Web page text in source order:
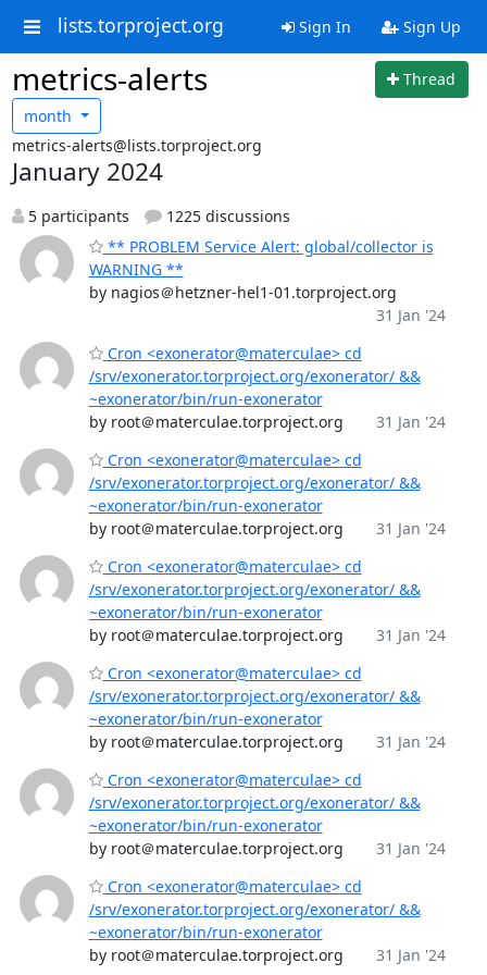
lists.torproject.org Sign In Sign Up
metrics-alerts
Thread
month
metrics-alerts@lists.torproject.org
January 2024
5 participants
1225 discussions
** PROBLEM Service Alert: global/collector is
WARNING **
by nagios＠hetzner-hel1-01.torproject.org
31 Jan '24
Cron <exonerator@materculae> cd
/srv/exonerator.torproject.org/exonerator/ &&
~exonerator/bin/run-exonerator
by root＠materculae.torproject.org
31 Jan '24
Cron <exonerator@materculae> cd
/srv/exonerator.torproject.org/exonerator/ &&
~exonerator/bin/run-exonerator
by root＠materculae.torproject.org
31 Jan '24
Cron <exonerator@materculae> cd
/srv/exonerator.torproject.org/exonerator/ &&
~exonerator/bin/run-exonerator
by root＠materculae.torproject.org
31 Jan '24
Cron <exonerator@materculae> cd
/srv/exonerator.torproject.org/exonerator/ &&
~exonerator/bin/run-exonerator
by root＠materculae.torproject.org
31 Jan '24
Cron <exonerator@materculae> cd
/srv/exonerator.torproject.org/exonerator/ &&
~exonerator/bin/run-exonerator
by root＠materculae.torproject.org
31 Jan '24
Cron <exonerator@materculae> cd
/srv/exonerator.torproject.org/exonerator/ &&
~exonerator/bin/run-exonerator
by root＠materculae.torproject.org
31 Jan '24